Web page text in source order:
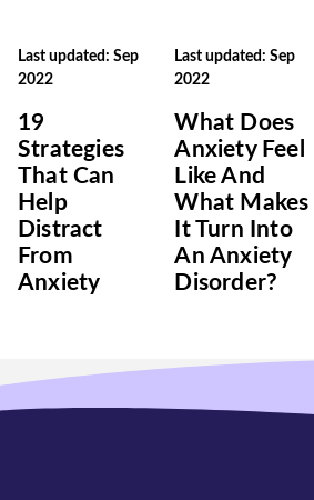
Last updated: Sep
2022
19
Strategies
That Can
Help
Distract
From
Anxiety
Last updated: Sep
2022
What Does
Anxiety Feel
Like And
What Makes
It Turn Into
An Anxiety
Disorder?